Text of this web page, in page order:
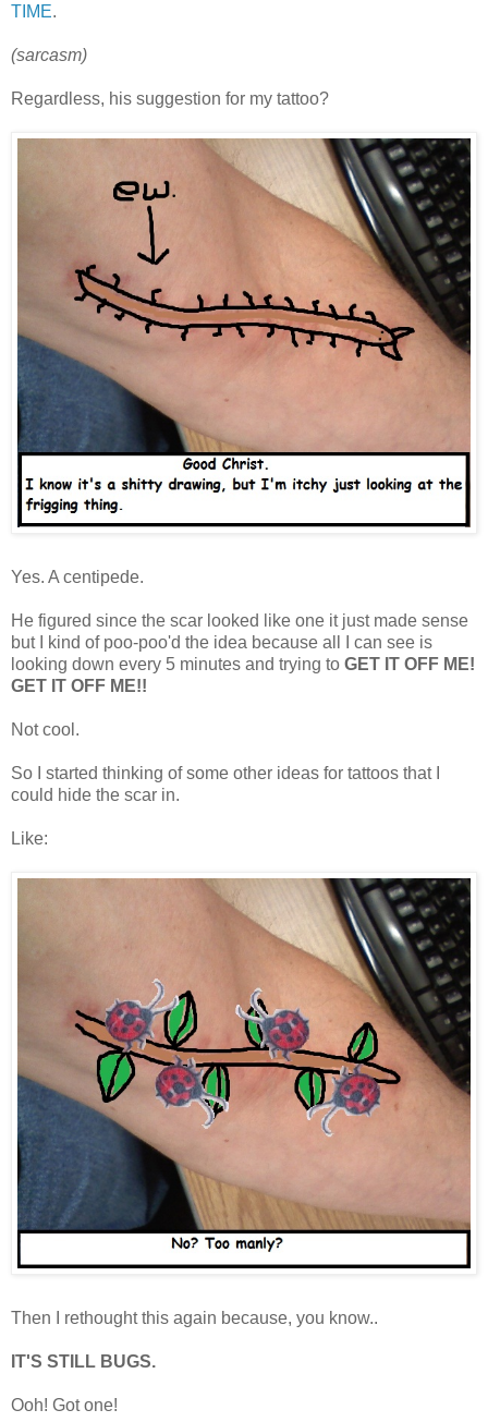
TIME.
(sarcasm)
Regardless, his suggestion for my tattoo?
Yes. A centipede.
He figured since the scar looked like one it just made sense
but I kind of poo-poo'd the idea because all I can see is
looking down every 5 minutes and trying to GET IT OFF ME!
GET IT OFF ME!!
Not cool.
So I started thinking of some other ideas for tattoos that I
could hide the scar in.
Like:
Then I rethought this again because, you know..
IT'S STILL BUGS.
Ooh! Got one!